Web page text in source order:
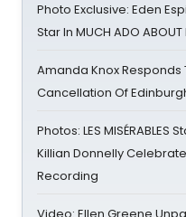
Photo Exclusive: Eden
Star In MUCH ADO
Amanda Knox Responds
Cancellation Of
Photos: LES
Killian Donnelly
Recording